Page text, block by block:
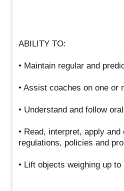
ABILITY TO:
• Maintain regular and
• Assist coaches on one or
• Understand and follow
• Read, interpret, apply and
regulations, policies and
• Lift objects weighing up to